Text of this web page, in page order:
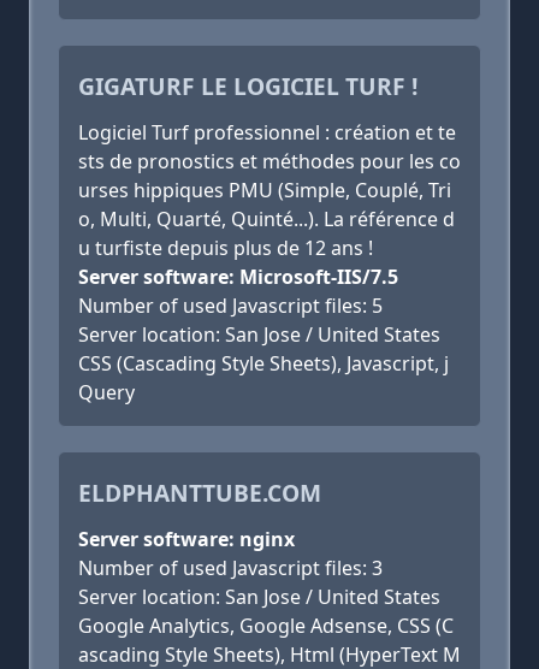
GIGATURF LE LOGICIEL TURF !
Logiciel Turf professionnel : création et te
sts de pronostics et méthodes pour les co
urses hippiques PMU (Simple, Couplé, Tri
o, Multi, Quarté, Quinté...). La référence d
u turfiste depuis plus de 12 ans !
Server software: Microsoft-IIS/7.5
Number of used Javascript files: 5
Server location: San Jose / United States
CSS (Cascading Style Sheets), Javascript, j
Query
ELDPHANTTUBE.COM
Server software: nginx
Number of used Javascript files: 3
Server location: San Jose / United States
Google Analytics, Google Adsense, CSS (C
ascading Style Sheets), Html (HyperText M